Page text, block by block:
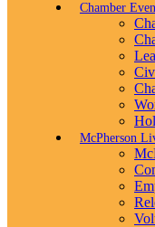
Chamber
McPherson